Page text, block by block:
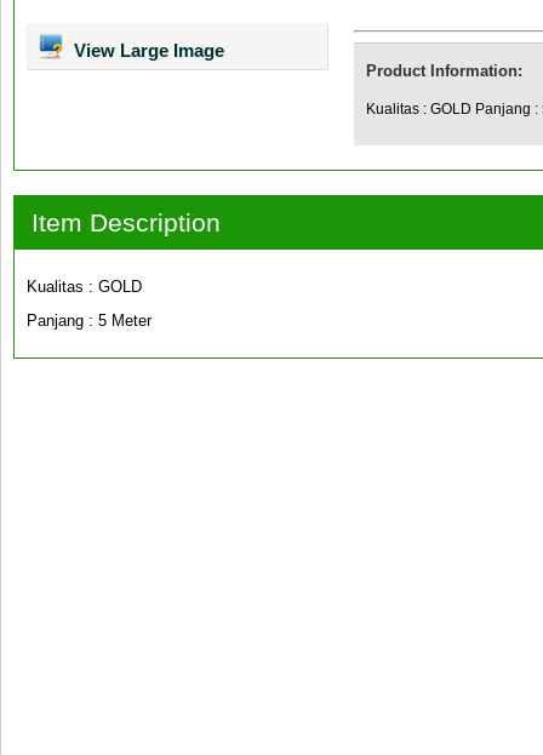
View Large Image
Product Information:
Kualitas : GOLD Panjang :
Item Description
Kualitas : GOLD
Panjang : 5 Meter